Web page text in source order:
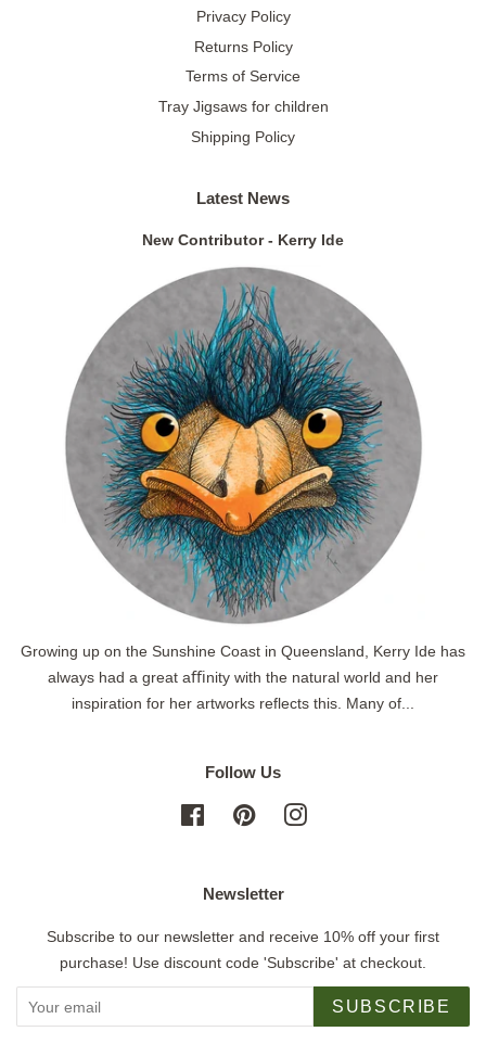
Privacy Policy
Returns Policy
Terms of Service
Tray Jigsaws for children
Shipping Policy
Latest News
New Contributor - Kerry Ide
Growing up on the Sunshine Coast in Queensland, Kerry Ide has
always had a great aﬃnity with the natural world and her
inspiration for her artworks reflects this. Many of...
Follow Us
FacebookPinterestInstagram
Newsletter
Subscribe to our newsletter and receive 10% off your first
purchase! Use discount code 'Subscribe' at checkout.
SUBSCRIBE